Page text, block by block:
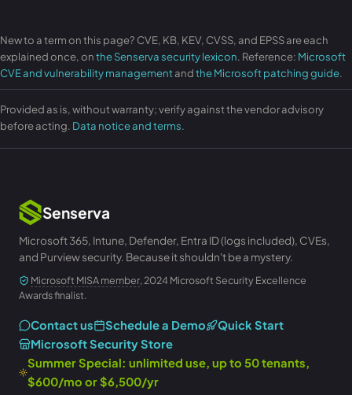
New to a term on this page? CVE, KB, KEV, CVSS, and EPSS are each
explained once, onthe Senserva security lexicon. Reference: Microsoft
CVE and vulnerability managementandthe Microsoft patching guide.
Provided as is, without warranty; verify against the vendor advisory
before acting. Data notice and terms.
Senserva
Microsoft 365, Intune, Defender, Entra ID (logs included), CVEs,
and Purview security. Because it shouldn't be a mystery.
Microsoft MISA member, 2024 Microsoft Security Excellence
Awards finalist.
Contact us Schedule a Demo
Quick Start
Microsoft Security Store
Summer Special: unlimited use, up to 50 tenants,
$600/mo or $6,500/yr